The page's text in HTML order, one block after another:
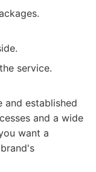
service.
and established
and a wide
want a